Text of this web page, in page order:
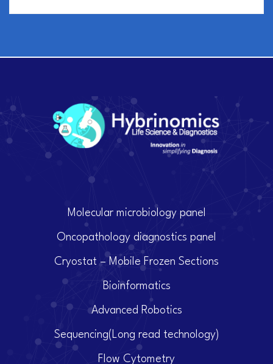
Molecular microbiology panel
Oncopathology diagnostics panel
Cryostat – Mobile Frozen Sections
Bioinformatics
Advanced Robotics
Sequencing(Long read technology)
Flow Cytometry